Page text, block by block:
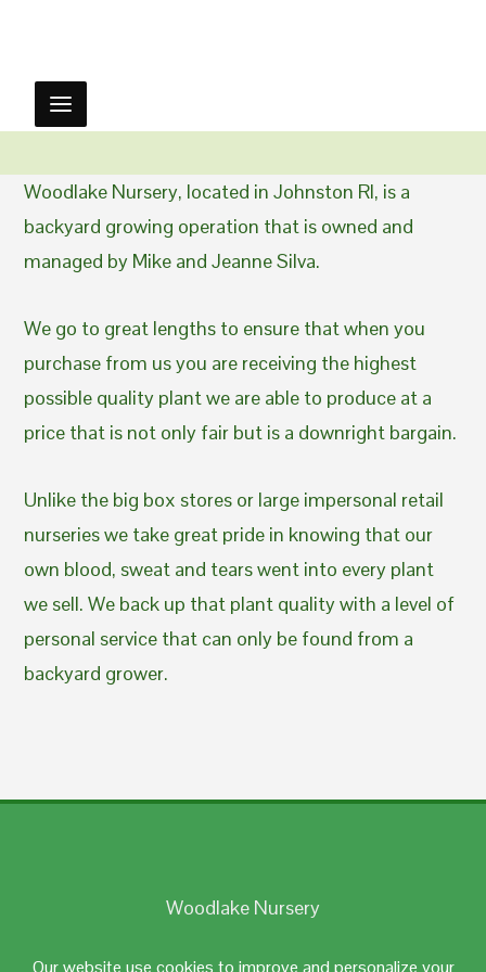
Our website use cookies to improve and personalize your
Woodlake Nursery, located in Johnston RI, is a
backyard growing operation that is owned and
managed by Mike and Jeanne Silva.
We go to great lengths to ensure that when you
purchase from us you are receiving the highest
possible quality plant we are able to produce at a
price that is not only fair but is a downright bargain.
Unlike the big box stores or large impersonal retail
nurseries we take great pride in knowing that our
own blood, sweat and tears went into every plant
we sell. We back up that plant quality with a level of
personal service that can only be found from a
backyard grower.
Woodlake Nursery